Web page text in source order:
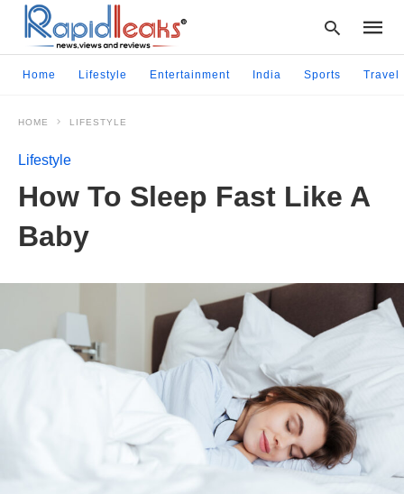
query
and
Home Lifestyle Entertainment India Sports Travel
HOME LIFESTYLE
Lifestyle
How To Sleep Fast Like A
Baby